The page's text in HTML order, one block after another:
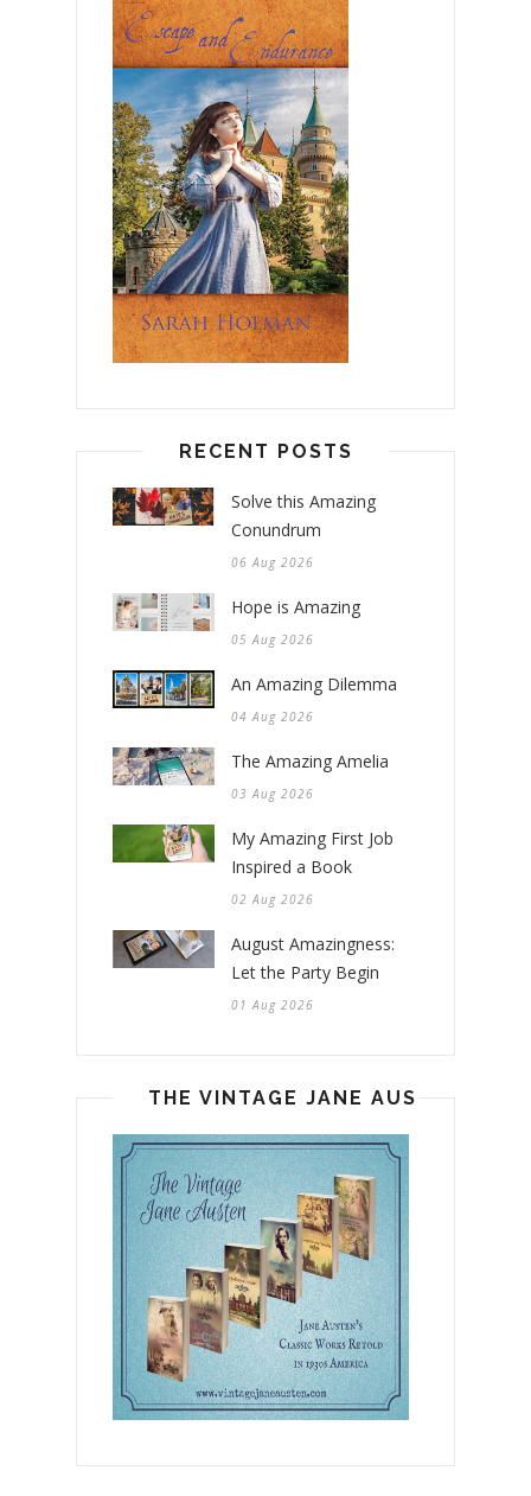
RECENT POSTS
Solve this Amazing
Conundrum
06 Aug 2026
Hope is Amazing
05 Aug 2026
An Amazing Dilemma
04 Aug 2026
The Amazing Amelia
03 Aug 2026
My Amazing First Job
Inspired a Book
02 Aug 2026
August Amazingness:
Let the Party Begin
01 Aug 2026
THE VINTAGE JANE AUSTEN